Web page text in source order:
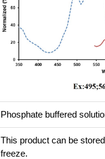
Phosphate buffered
This product can be
freeze.